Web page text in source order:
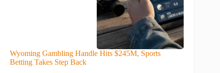
Wyoming Gambling Handle Hits $245M, Sports
Betting Takes Step Back